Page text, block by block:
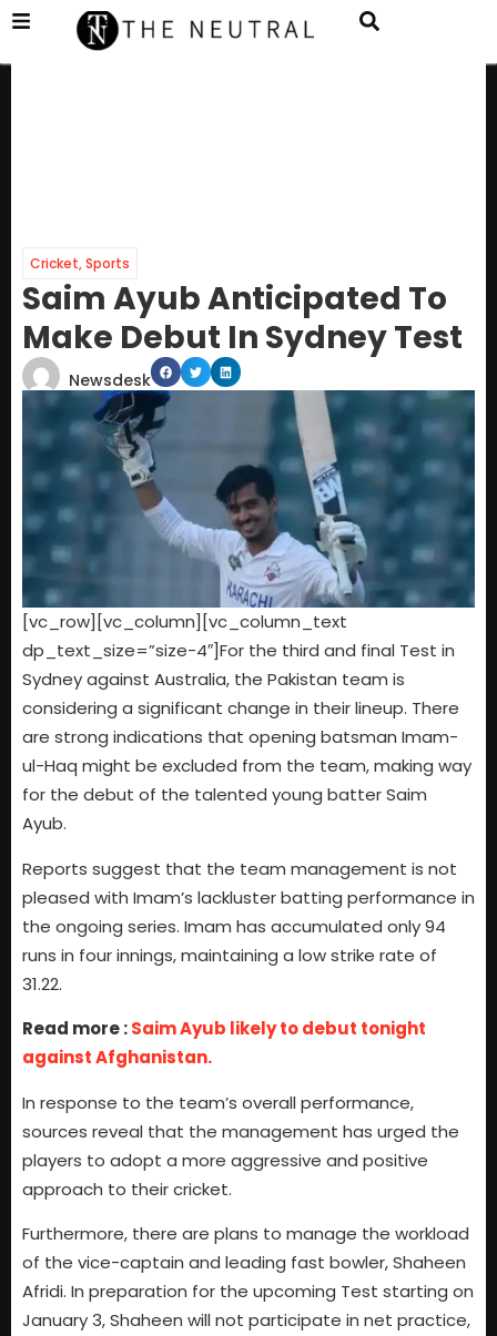
Cricket,Sports
Saim Ayub Anticipated To
Make Debut In Sydney Test
Newsdesk
[vc_row][vc_column][vc_column_text
dp_text_size=”size-4″]For the third and final Test in
Sydney against Australia, the Pakistan team is
considering a significant change in their lineup. There
are strong indications that opening batsman Imam-
ul-Haq might be excluded from the team, making way
for the debut of the talented young batter Saim
Ayub.
Reports suggest that the team management is not
pleased with Imam’s lackluster batting performance in
the ongoing series. Imam has accumulated only 94
runs in four innings, maintaining a low strike rate of
31.22.
Read more :Saim Ayub likely to debut tonight
against Afghanistan.
In response to the team’s overall performance,
sources reveal that the management has urged the
players to adopt a more aggressive and positive
approach to their cricket.
Furthermore, there are plans to manage the workload
of the vice-captain and leading fast bowler, Shaheen
Afridi. In preparation for the upcoming Test starting on
January 3, Shaheen will not participate in net practice,